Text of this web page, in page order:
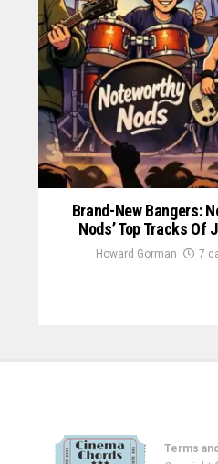
Brand-New Bangers:
Nods’ Top Tracks Of
Howard Gorman 7
Terms